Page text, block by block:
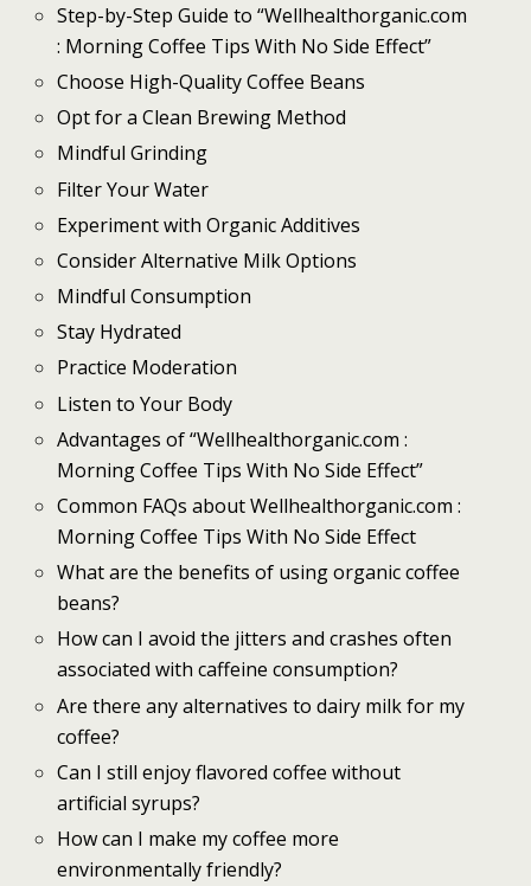
Step-by-Step Guide to “Wellhealthorganic.com
: Morning Coffee Tips With No Side Effect”
Choose High-Quality Coffee Beans
Opt for a Clean Brewing Method
Mindful Grinding
Filter Your Water
Experiment with Organic Additives
Consider Alternative Milk Options
Mindful Consumption
Stay Hydrated
Practice Moderation
Listen to Your Body
Advantages of “Wellhealthorganic.com :
Morning Coffee Tips With No Side Effect”
Common FAQs about Wellhealthorganic.com :
Morning Coffee Tips With No Side Effect
What are the benefits of using organic coffee
beans?
How can I avoid the jitters and crashes often
associated with caffeine consumption?
Are there any alternatives to dairy milk for my
coffee?
Can I still enjoy flavored coffee without
artificial syrups?
How can I make my coffee more
environmentally friendly?